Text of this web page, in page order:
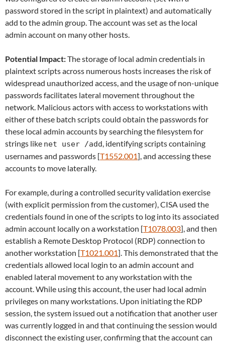
password stored in the script in plaintext) and automatically
add to the admin group. The account was set as the local
admin account on many other hosts.
Potential Impact:The storage of local admin credentials in
plaintext scripts across numerous hosts increases the risk of
widespread unauthorized access, and the usage of non-unique
passwords facilitates lateral movement throughout the
network. Malicious actors with access to workstations with
either of these batch scripts could obtain the passwords for
these local admin accounts by searching the filesystem for
strings like net user /add, identifying scripts containing
usernames and passwords [T1552.001], and accessing these
accounts to move laterally.
For example, during a controlled security validation exercise
(with explicit permission from the customer), CISA used the
credentials found in one of the scripts to log into its associated
admin account locally on a workstation [T1078.003], and then
establish a Remote Desktop Protocol (RDP) connection to
another workstation [T1021.001]. This demonstrated that the
credentials allowed local login to an admin account and
enabled lateral movement to any workstation with the
account. While using this account, the user had local admin
privileges on many workstations. Upon initiating the RDP
session, the system issued out a notification that another user
was currently logged in and that continuing the session would
disconnect the existing user, confirming that the account can